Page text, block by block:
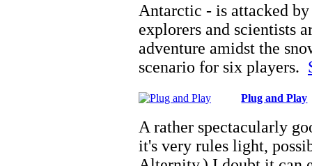
Antarctic - is attacked
explorers and scientists
adventure amidst the
scenario for six players.
Plug and Play
A rather spectacularly
it's very rules light,